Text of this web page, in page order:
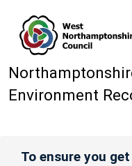
Environment
To ensure you